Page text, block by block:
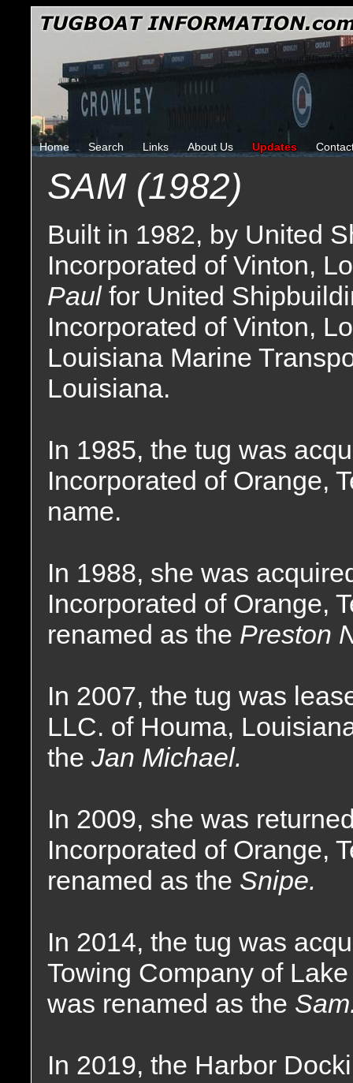
Home Search Links About Us Updates
SAM (1982)
Built in 1982, by United
Incorporated of Vinton,
Paul for United
Incorporated of Vinton,
Louisiana Marine
Louisiana.
In 1985, the tug was
Incorporated of Orange,
name.
In 1988, she was
Incorporated of Orange,
renamed as the Preston
In 2007, the tug was
LLC. of Houma,
the Jan Michael.
In 2009, she was
Incorporated of Orange,
renamed as the Snipe.
In 2014, the tug was
Towing Company of
was renamed as the
In 2019, the Harbor